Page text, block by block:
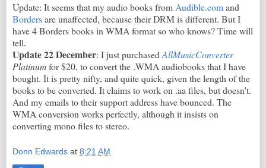
Update: It seems that my audio books fromAudible.comand
Bordersare unaffected, because their DRM is different. But I
have 4 Borders books in WMA format so who knows? Time will
tell.
Update 22 December: I just purchasedAllMusicConverter
Platinumfor $20, to convert the .WMA audiobooks that I have
bought. It is pretty nifty, and quite quick, given the length of the
books to be converted. It claims to work on .aa files, but doesn't.
And my emails to their support address have bounced. The
WMA conversion works perfectly, although it insists on
converting mono files to stereo.
Donn Edwards at 8:21 AM